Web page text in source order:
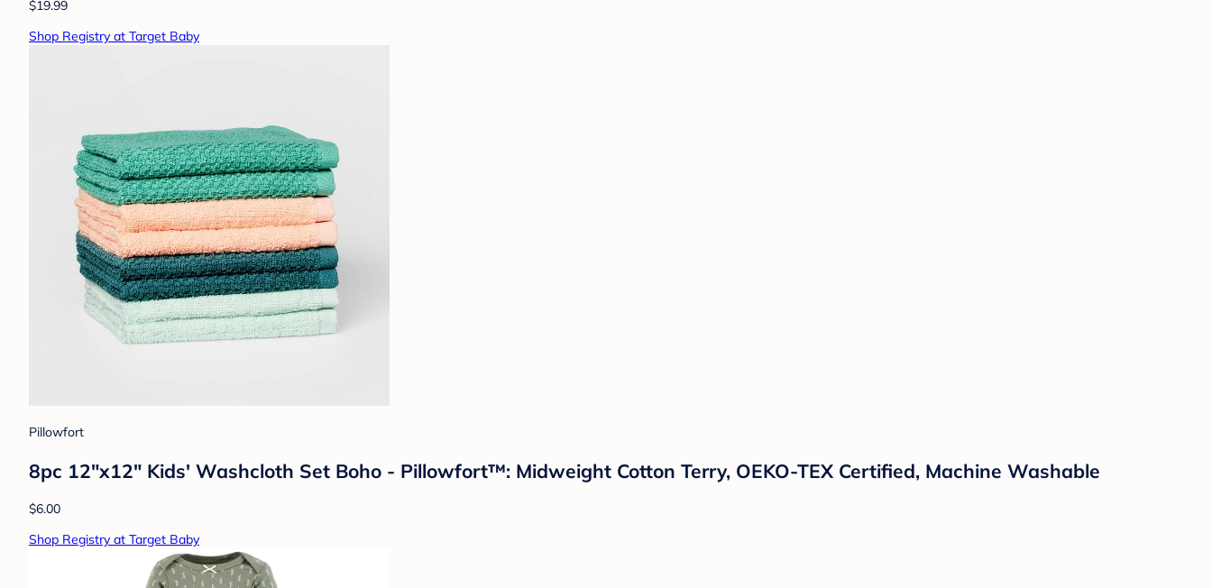
$19.99
Shop Registry at Target Baby
Pillowfort
8pc 12"x12" Kids' Washcloth Set Boho - Pillowfort™: Midweight Cotton Terry, OEKO-TEX Certified, Machine Washable
$6.00
Shop Registry at Target Baby